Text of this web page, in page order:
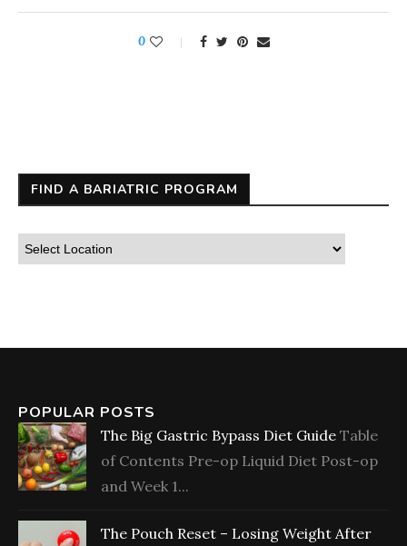
0
FIND A BARIATRIC PROGRAM
POPULAR POSTS
The Big Gastric Bypass Diet Guide Table
of Contents Pre-op Liquid Diet Post-op
and Week 1...
The Pouch Reset – Losing Weight After